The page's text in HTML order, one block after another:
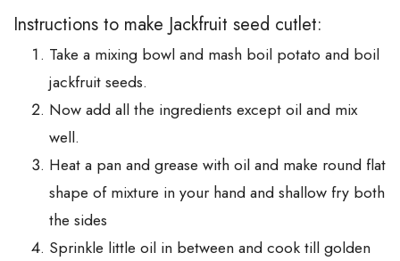
Instructions to make Jackfruit seed cutlet:
Take a mixing bowl and mash boil potato and boil
jackfruit seeds.
Now add all the ingredients except oil and mix
well.
Heat a pan and grease with oil and make round flat
shape of mixture in your hand and shallow fry both
the sides
Sprinkle little oil in between and cook till golden